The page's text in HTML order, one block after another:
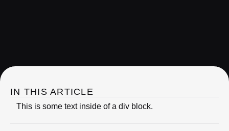
IN THIS ARTICLE
This is some text inside of a div block.